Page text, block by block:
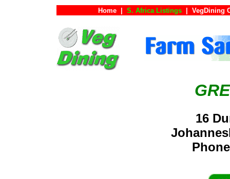
Home S. Africa Listings VegDining
16